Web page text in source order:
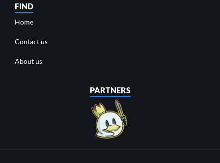
FIND
Home
Contact us
About us
PARTNERS